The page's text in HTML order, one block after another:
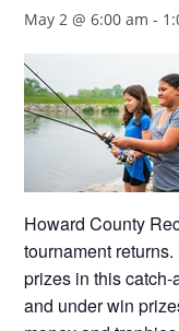
May 2 @ 6:00 am -
Howard County
tournament
prizes in this
and under win